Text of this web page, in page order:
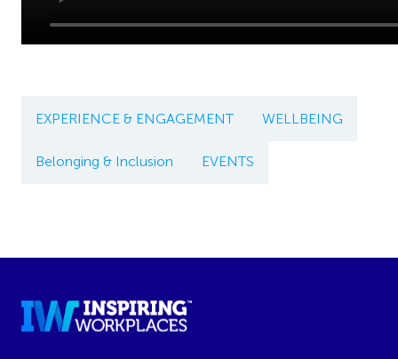
EXPERIENCE & ENGAGEMENT WELLBEING
Belonging & Inclusion EVENTS